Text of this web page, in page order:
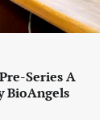
Series A
BioAngels